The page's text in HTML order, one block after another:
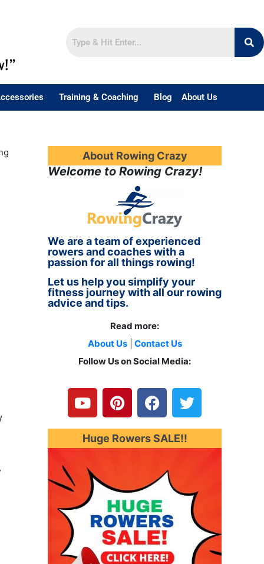
Training & Coaching Blog About Us
About Rowing Crazy
Welcome to Rowing Crazy!
We are a team of experienced
rowers and coaches with a
passion for all things rowing!
Let us help you simplify your
fitness journey with all our rowing
advice and tips.
Read more:
About Us|
Contact Us
Follow Us on Social Media:
o
u
t
u
b
e
i
n
t
e
r
t
a
c
e
b
o
k
w
i
t
t
e
Huge Rowers SALE!!